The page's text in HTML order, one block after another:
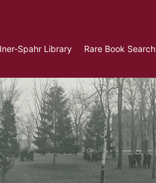
Spahr Library Rare Book Search